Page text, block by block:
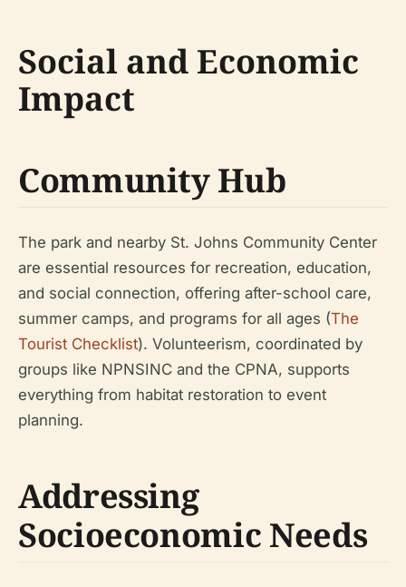
Social and Economic
Impact
Community Hub
The park and nearby St. Johns Community Center
are essential resources for recreation, education,
and social connection, offering after-school care,
summer camps, and programs for all ages (The
Tourist Checklist). Volunteerism, coordinated by
groups like NPNSINC and the CPNA, supports
everything from habitat restoration to event
planning.
Addressing
Socioeconomic Needs